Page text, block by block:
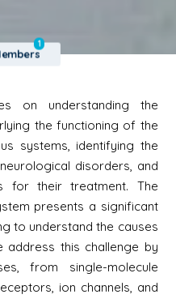
1
on understanding the
the functioning of the
systems, identifying the
disorders, and
for their treatment. The
presents a significant
to understand the causes
address this challenge by
from single-molecule
ion channels, and